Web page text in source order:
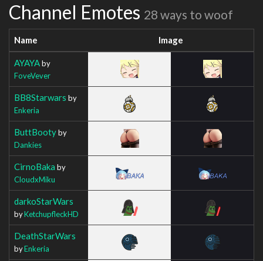
Channel Emotes 28 ways to woof
Name Image
AYAYAby
FoveVever
BB8Starwars by
Enkeria
ButtBootyby
Dankies
CirnoBaka by
CloudxMiku
darkoStarWars
byKetchupfleckHD
DeathStarWars
byEnkeria